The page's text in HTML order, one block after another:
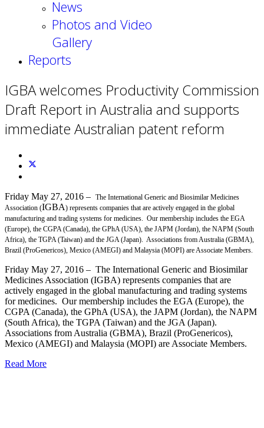
News
Photos and Video
Gallery
Reports
IGBA welcomes Productivity Commission
Draft Report in Australia and supports
immediate Australian patent reform
Friday May 27, 2016 – The International Generic and Biosimilar Medicines
Association (IGBA) represents companies that are actively engaged in the global
manufacturing and trading systems for medicines. Our membership includes the EGA
(Europe), the CGPA (Canada), the GPhA (USA), the JAPM (Jordan), the NAPM (South
Africa), the TGPA (Taiwan) and the JGA (Japan). Associations from Australia (GBMA),
Brazil (ProGenericos), Mexico (AMEGI) and Malaysia (MOPI) are Associate Members.
Friday May 27, 2016 – The International Generic and Biosimilar
Medicines Association (IGBA) represents companies that are
actively engaged in the global manufacturing and trading systems
for medicines. Our membership includes the EGA (Europe), the
CGPA (Canada), the GPhA (USA), the JAPM (Jordan), the NAPM
(South Africa), the TGPA (Taiwan) and the JGA (Japan).
Associations from Australia (GBMA), Brazil (ProGenericos),
Mexico (AMEGI) and Malaysia (MOPI) are Associate Members.
Read More